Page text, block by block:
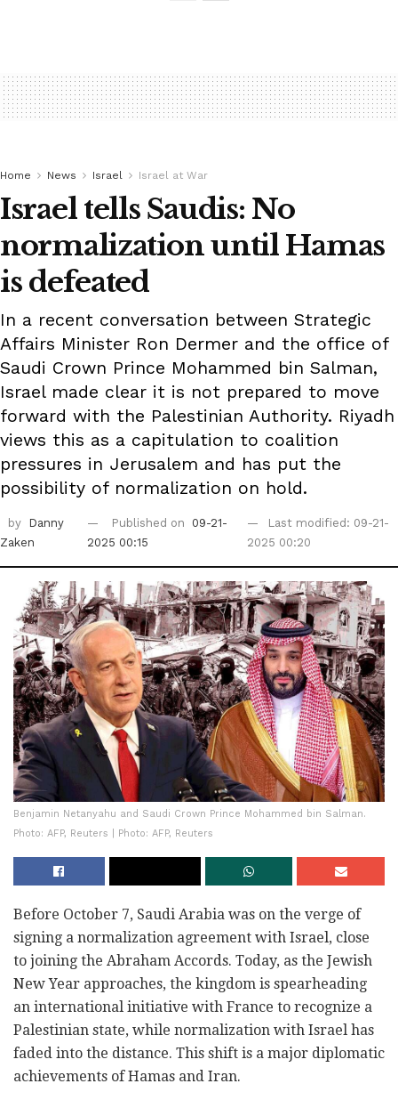
Home News Israel Israel at War
Israel tells Saudis: No
normalization until Hamas
is defeated
In a recent conversation between Strategic
Affairs Minister Ron Dermer and the office of
Saudi Crown Prince Mohammed bin Salman,
Israel made clear it is not prepared to move
forward with the Palestinian Authority. Riyadh
views this as a capitulation to coalition
pressures in Jerusalem and has put the
possibility of normalization on hold.
by
Danny
Zaken
Published on
09-21-
2025 00:15
Last modified: 09-21-
2025 00:20
Benjamin Netanyahu and Saudi Crown Prince Mohammed bin Salman.
Photo: AFP, Reuters | Photo: AFP, Reuters
Before October 7, Saudi Arabia was on the verge of
signing a normalization agreement with Israel, close
to joining the Abraham Accords. Today, as the Jewish
New Year approaches, the kingdom is spearheading
an international initiative with France to recognize a
Palestinian state, while normalization with Israel has
faded into the distance. This shift is a major diplomatic
achievements of Hamas and Iran.